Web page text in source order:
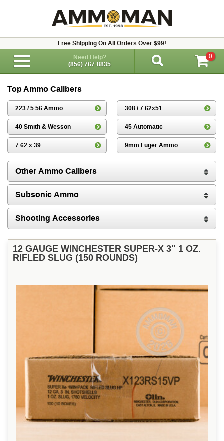
Free Shipping On All Orders Over $99!
Need Help?
(856) 767-8835
0
Top Ammo Calibers
223 / 5.56 Ammo 308 / 7.62x51
40 Smith & Wesson 45 Automatic
7.62 x 39 9mm Luger Ammo
Other Ammo Calibers
Subsonic Ammo
Shooting Accessories
12 GAUGE WINCHESTER SUPER-X 3" 1 OZ.
RIFLED SLUG (150 ROUNDS)